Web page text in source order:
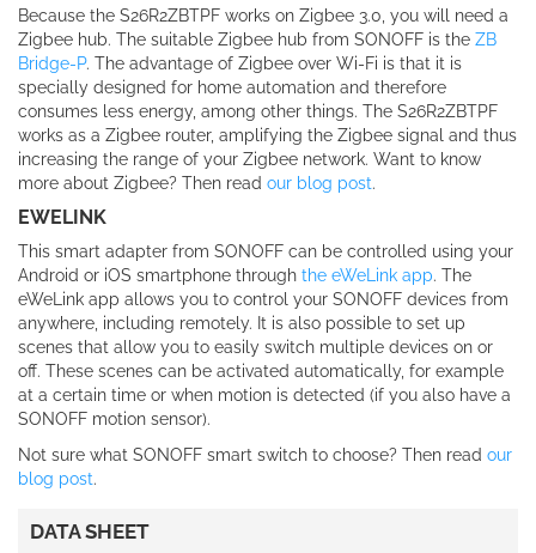
Because the S26R2ZBTPF works on Zigbee 3.0, you will need a
Zigbee hub. The suitable Zigbee hub from SONOFF is the ZB
Bridge-P. The advantage of Zigbee over Wi-Fi is that it is
specially designed for home automation and therefore
consumes less energy, among other things. The S26R2ZBTPF
works as a Zigbee router, amplifying the Zigbee signal and thus
increasing the range of your Zigbee network. Want to know
more about Zigbee? Then read our blog post.
EWELINK
This smart adapter from SONOFF can be controlled using your
Android or iOS smartphone through the eWeLink app. The
eWeLink app allows you to control your SONOFF devices from
anywhere, including remotely. It is also possible to set up
scenes that allow you to easily switch multiple devices on or
off. These scenes can be activated automatically, for example
at a certain time or when motion is detected (if you also have a
SONOFF motion sensor).
Not sure what SONOFF smart switch to choose? Then read our
blog post.
DATA SHEET